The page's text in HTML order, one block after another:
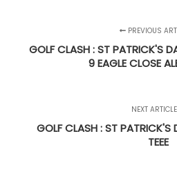
PREVIOUS
GOLF CLASH : ST PATRICK'S
9 EAGLE CLOSE
NEXT ARTICLE
GOLF CLASH : ST PATRICK'S
TEEE